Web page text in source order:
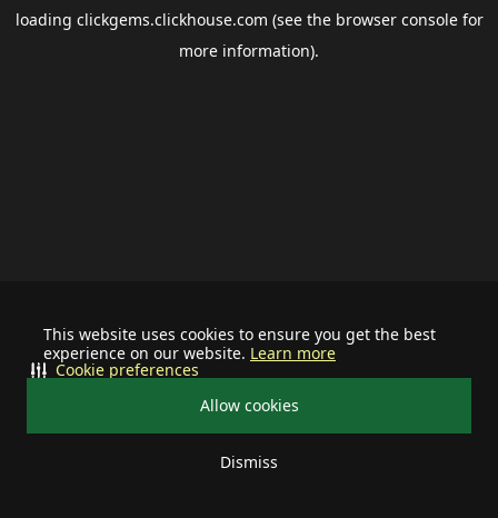
This website uses cookies to ensure you get the best
experience on our website. Learn more
Allow cookies
Dismiss
Cookie preferences
loading clickgems.clickhouse.com (see the browser consolefor
more information).